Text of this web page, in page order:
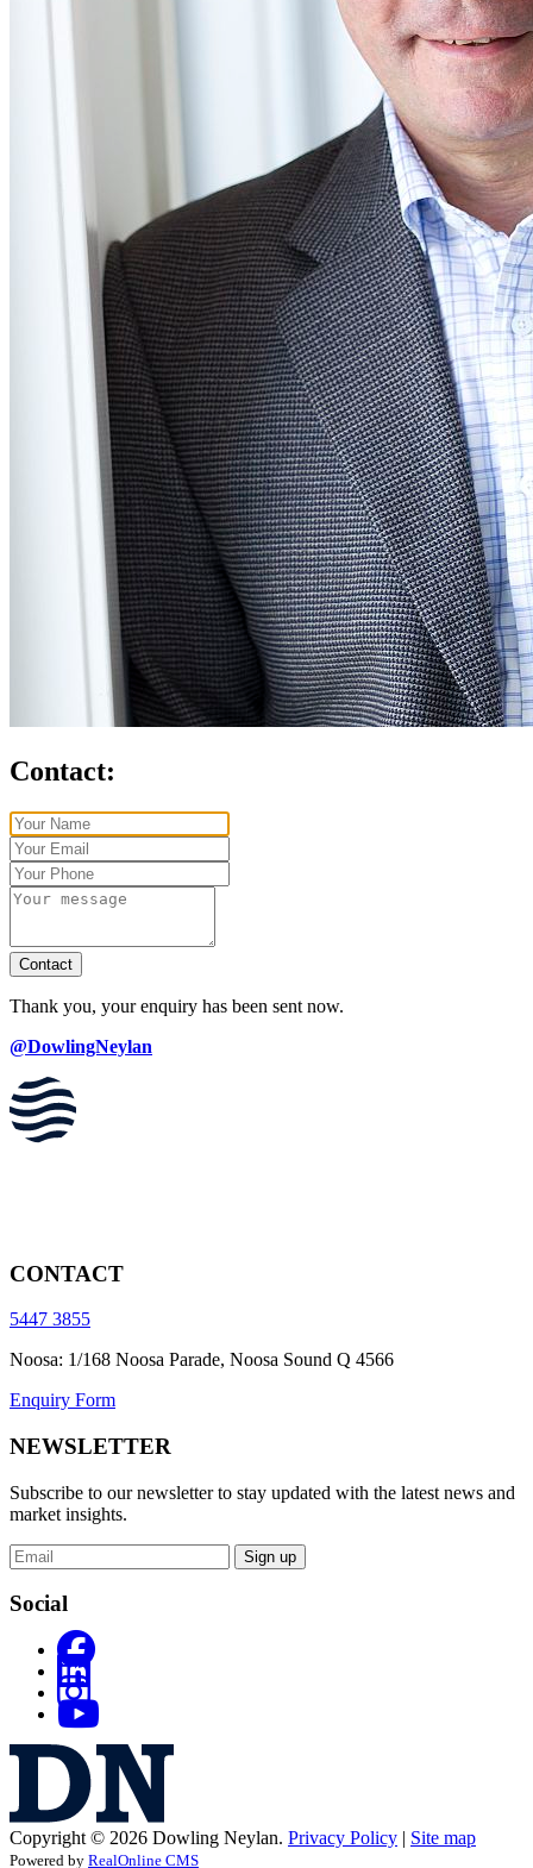
Contact:
Contact
Thank you, your enquiry has been sent now.
@DowlingNeylan
CONTACT
5447 3855
Noosa: 1/168 Noosa Parade, Noosa Sound Q 4566
Enquiry Form
NEWSLETTER
Subscribe to our newsletter to stay updated with the latest news and
market insights.
Sign up
Social
Copyright © 2026 Dowling Neylan. Privacy Policy | Site map
Powered by RealOnline CMS